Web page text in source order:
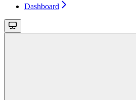
Dashboard